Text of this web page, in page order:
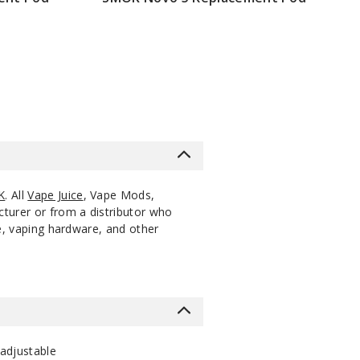
. AllVape Juice, Vape Mods,
or from a distributor who
vaping hardware, and other